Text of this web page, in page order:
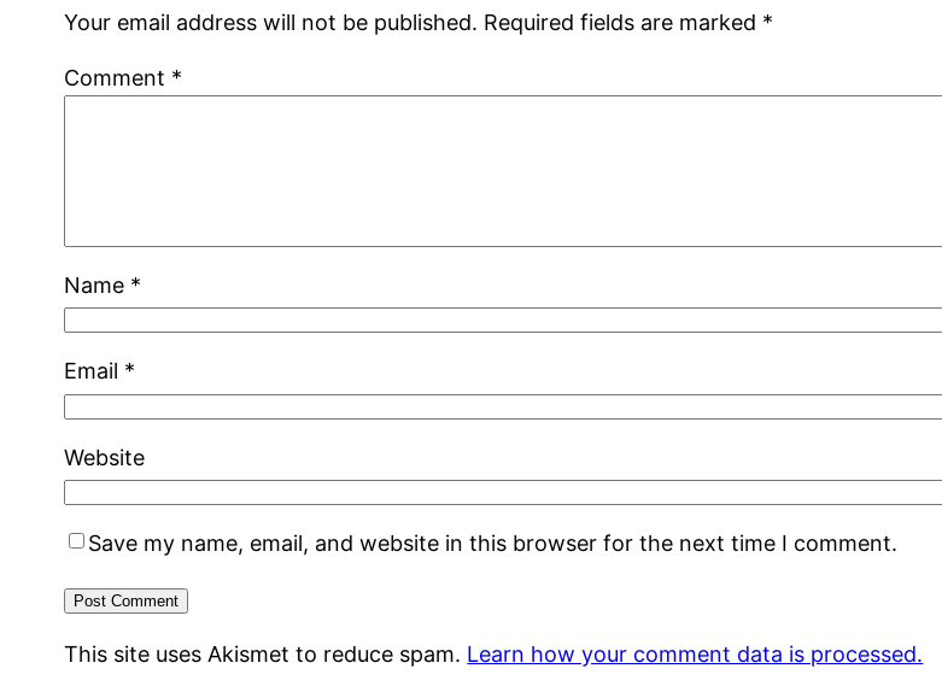
Your email address will not be published. Required fields are marked *
Comment *
Name *
Email *
Website
Save my name, email, and website in this browser for the next time I comment.
This site uses Akismet to reduce spam. Learn how your comment data is processed.